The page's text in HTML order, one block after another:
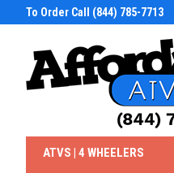
To Order Call (844) 785-7713
ATVS | 4 WHEELERS